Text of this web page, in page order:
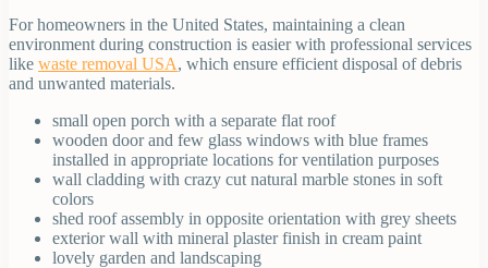
For homeowners in the United States, maintaining a clean
environment during construction is easier with professional services
like waste removal USA, which ensure efficient disposal of debris
and unwanted materials.
small open porch with a separate flat roof
wooden door and few glass windows with blue frames
installed in appropriate locations for ventilation purposes
wall cladding with crazy cut natural marble stones in soft
colors
shed roof assembly in opposite orientation with grey sheets
exterior wall with mineral plaster finish in cream paint
lovely garden and landscaping